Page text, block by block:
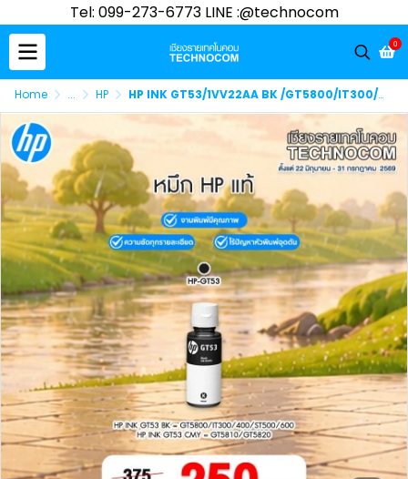
Tel: 099-273-6773 LINE :@technocom
0
Home ... HP HP INK GT53/1VV22AA BK /GT5800/IT300/400/ST500/600